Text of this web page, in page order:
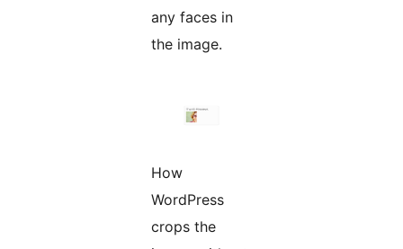
any faces in
the image.
How
WordPress
crops the